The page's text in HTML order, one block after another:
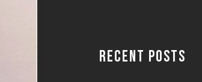
RECENT POSTS